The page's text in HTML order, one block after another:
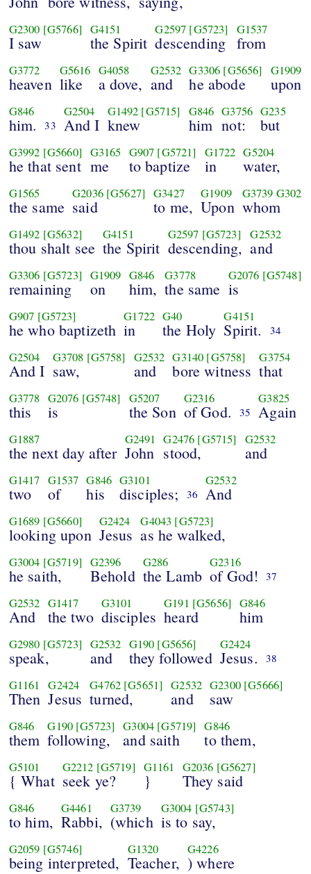
G2300 [G5766]
I saw
G4151
the Spirit
G2597 [G5723]
descending
G1537
from
G3772
heaven
G5616
like
G4058
a dove,
G2532
and
G3306 [G5656]
he abode
G1909
upon
G846
him. 33
G2504
And I
G1492 [G5715]
knew
G846
him
G3756
not:
G235
but
G3992 [G5660]
he that sent
G3165
me
G907 [G5721]
to baptize
G1722
in
G5204
water,
G1565
the same
G2036 [G5627]
said
G3427
to me,
G1909
Upon
G3739 G302
whom
G1492 [G5632]
thou shalt see
G4151
the Spirit
G2597 [G5723]
descending,
G2532
and
G3306 [G5723]
remaining
G1909
on
G846
him,
G3778
the same
G2076 [G5748]
is
G907 [G5723]
he who baptizeth
G1722
in
G40
the Holy
G4151
Spirit. 34
G2504
And I
G3708 [G5758]
saw,
G2532
and
G3140 [G5758]
bore witness
G3754
that
G3778
this
G2076 [G5748]
is
G5207
the Son
G2316
of God. 35
G3825
Again
G1887
the next day after
G2491
John
G2476 [G5715]
stood,
G2532
and
G1417
two
G1537
of
G846
his
G3101
disciples; 36
G2532
And
G1689 [G5660]
looking upon
G2424
Jesus
G4043 [G5723]
as he walked,
G3004 [G5719]
he saith,
G2396
Behold
G286
the Lamb
G2316
of God! 37
G2532
And
G1417
the two
G3101
disciples
G191 [G5656]
heard
G846
him
G2980 [G5723]
speak,
G2532
and
G190 [G5656]
they followed
G2424
Jesus. 38
G1161
Then
G2424
Jesus
G4762 [G5651]
turned,
G2532
and
G2300 [G5666]
saw
G846
them
G190 [G5723]
following,
G3004 [G5719]
and saith
G846
to them,
G5101
{ What
G2212 [G5719]
seek ye?
G1161
}
G2036 [G5627]
They said
G846
to him,
G4461
Rabbi,
G3739
(which
G3004 [G5743]
is to say,
G2059 [G5746]
being interpreted,
G1320
Teacher,
G4226
) where